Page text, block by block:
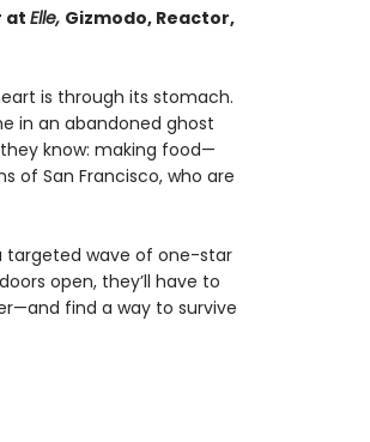
at Elle, Gizmodo, Reactor,
is through its stomach.
in an abandoned ghost
know: making food—
of San Francisco, who are
targeted wave of one-star
open, they’ll have to
find a way to survive